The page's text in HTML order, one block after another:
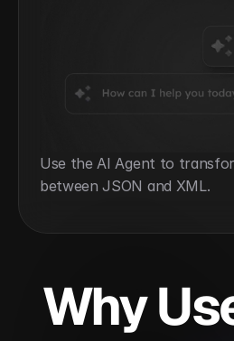
Use the AI Agent to
between JSON and XML.
Why